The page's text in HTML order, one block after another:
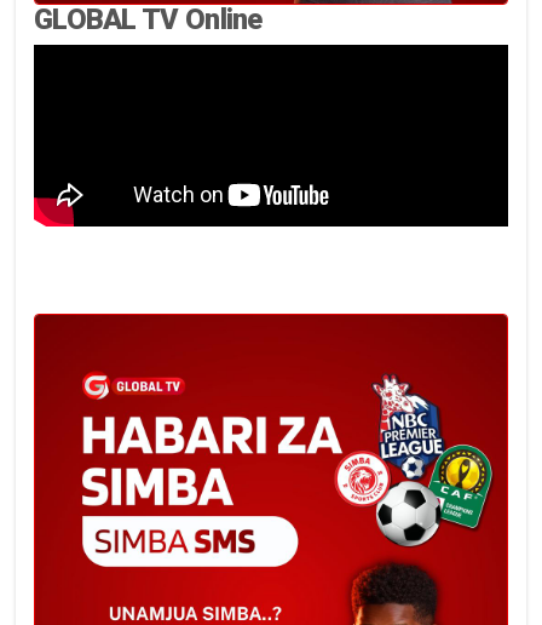
GLOBAL TV Online